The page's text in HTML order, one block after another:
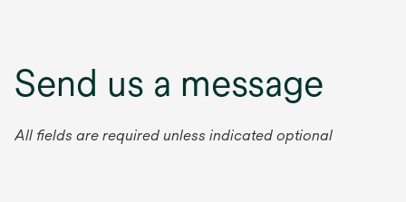
Send us a message
All fields are required unless indicated optional